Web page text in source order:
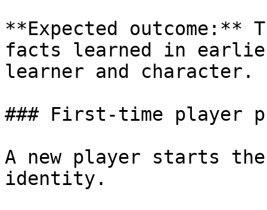
**Expected outcome:**
facts learned in
learner and character.
### First-time player
A new player starts
identity.